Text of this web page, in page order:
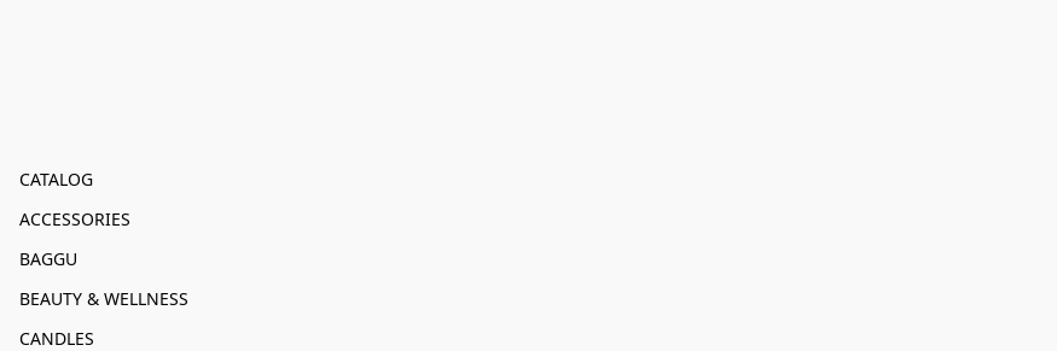
CATALOG
ACCESSORIES
BAGGU
BEAUTY & WELLNESS
CANDLES